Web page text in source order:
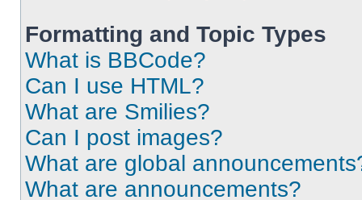
Formatting and Topic Types
What is BBCode?
Can I use HTML?
What are Smilies?
Can I post images?
What are global
What are announcements?